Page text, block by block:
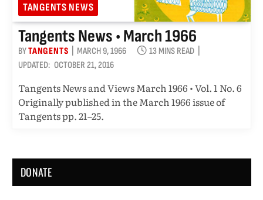
TANGENTS NEWS
Tangents News • March 1966
BYTANGENTS MARCH 9, 1966
13 MINS READ
UPDATED: OCTOBER 21, 2016
Tangents News and Views March 1966 • Vol. 1 No. 6
Originally published in the March 1966 issue of
Tangents pp. 21–25.
DONATE